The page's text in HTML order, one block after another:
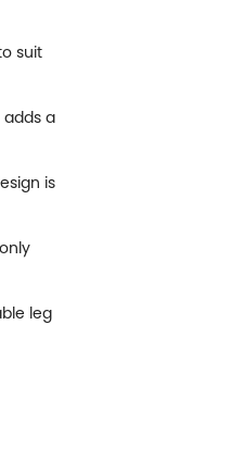
suit
adds a
is
leg